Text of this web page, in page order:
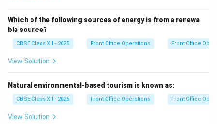
Which of the following sources of energy is from a renewa
ble source?
CBSE Class XII - 2025 Front Office Operations Front Office
View Solution
Natural environmental-based tourism is known as:
CBSE Class XII - 2025 Front Office Operations Front Office
View Solution